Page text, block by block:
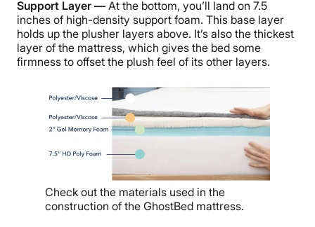
Support Layer — At the bottom, you’ll land on 7.5
inches of high-density support foam. This base layer
holds up the plusher layers above. It’s also the thickest
layer of the mattress, which gives the bed some
firmness to offset the plush feel of its other layers.
Check out the materials used in the
construction of the GhostBed mattress.